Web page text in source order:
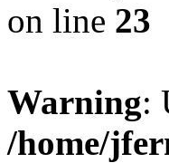
on line 23
Warning:
/home/